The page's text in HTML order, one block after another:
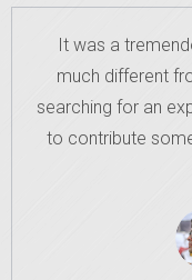
It was a
much different
searching for an
to contribute